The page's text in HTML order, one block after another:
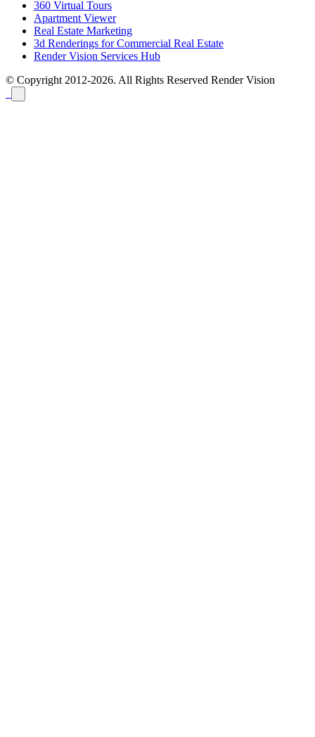
360 Virtual Tours
Apartment Viewer
Real Estate Marketing
3d Renderings for Commercial Real Estate
Render Vision Services Hub
© Copyright 2012-2026. All Rights Reserved Render Vision